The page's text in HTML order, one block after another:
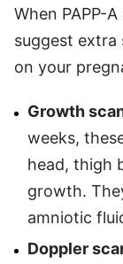
When PAPP-
suggest extra
on your
Growth
weeks,
head, thigh
growth.
amniotic
Doppler